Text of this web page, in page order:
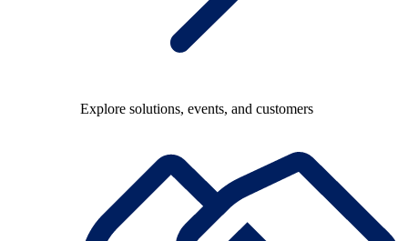
Explore solutions, events, and customers